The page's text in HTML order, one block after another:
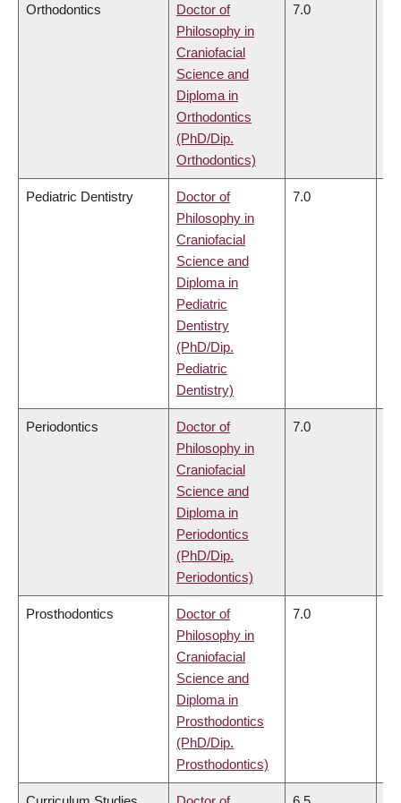
Orthodontics
Doctor of
Philosophy in
Craniofacial
Science and
Diploma in
Orthodontics
(PhD/Dip.
Orthodontics)
7.0
Pediatric Dentistry
Doctor of
Philosophy in
Craniofacial
Science and
Diploma in
Pediatric
Dentistry
(PhD/Dip.
Pediatric
Dentistry)
7.0
Periodontics
Doctor of
Philosophy in
Craniofacial
Science and
Diploma in
Periodontics
(PhD/Dip.
Periodontics)
7.0
Prosthodontics
Doctor of
Philosophy in
Craniofacial
Science and
Diploma in
Prosthodontics
(PhD/Dip.
Prosthodontics)
7.0